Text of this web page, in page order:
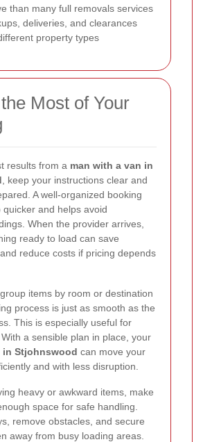
than many full removals services
deliveries, and clearances
property types
Most of Your
results from a man with a van in
, keep your instructions clear and
A well-organized booking
quicker and helps avoid
When the provider arrives,
ready to load can save
reduce costs if pricing depends
items by room or destination
process is just as smooth as the
This is especially useful for
a sensible plan in place, your
in Stjohnswood can move your
and with less disruption.
heavy or awkward items, make
space for safe handling.
remove obstacles, and secure
away from busy loading areas.